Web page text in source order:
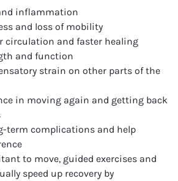
inflammation
and loss of mobility
circulation and faster healing
and function
strain on other parts of the
in moving again and getting back
term complications and help
to move, guided exercises and
speed up recovery by